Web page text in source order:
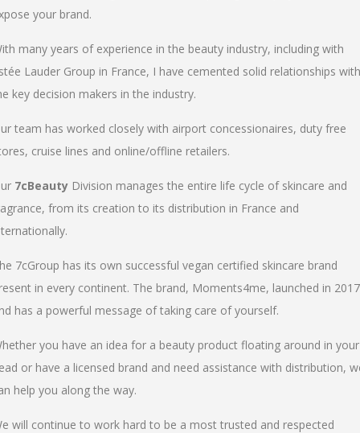
your brand.
many years of experience in the beauty industry, including with
Lauder Group in France, I have cemented solid relationships with
key decision makers in the industry.
team has worked closely with airport concessionaires, duty free
cruise lines and online/offline retailers.
7cBeauty Division manages the entire life cycle of skincare and
from its creation to its distribution in France and
7cGroup has its own successful vegan certified skincare brand
in every continent. The brand, Moments4me, launched in 2017
has a powerful message of taking care of yourself.
you have an idea for a beauty product floating around in your
or have a licensed brand and need assistance with distribution,
help you along the way.
will continue to work hard to be a most trusted and respected